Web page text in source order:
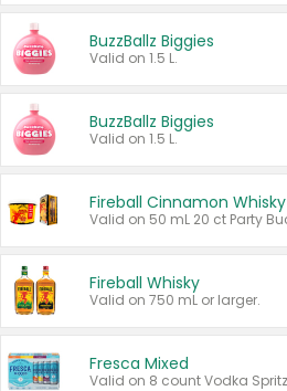
BuzzBallz Biggies
Valid on 1.5 L.
BuzzBallz Biggies
Valid on 1.5 L.
Fireball Cinnamon Whisky
Fireball Whisky
Valid on 750 mL or larger.
Fresca Mixed